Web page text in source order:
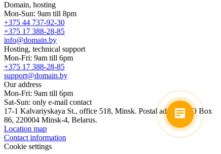
Domain, hosting
Mon-Sun: 9am till 8pm
+375 44 737-92-30
+375 17 388-28-85
info@domain.by
Hosting, technical support
Mon-Fri: 9am till 6pm
+375 17 388-28-85
support@domain.by
Our address
Mon-Fri: 9am till 6pm
Sat-Sun: only e-mail contact
17-1 Kalvariyskaya St., office 518, Minsk. Postal address: PO Box
86, 220004 Minsk-4, Belarus.
Location map
Contact information
Cookie settings